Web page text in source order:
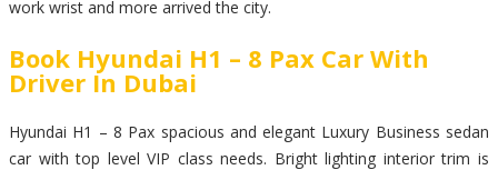
work wrist and more arrived the city.
Book Hyundai H1 – 8 Pax Car With
Driver In Dubai
Hyundai H1 – 8 Pax spacious and elegant Luxury Business sedan
car with top level VIP class needs. Bright lighting interior trim is